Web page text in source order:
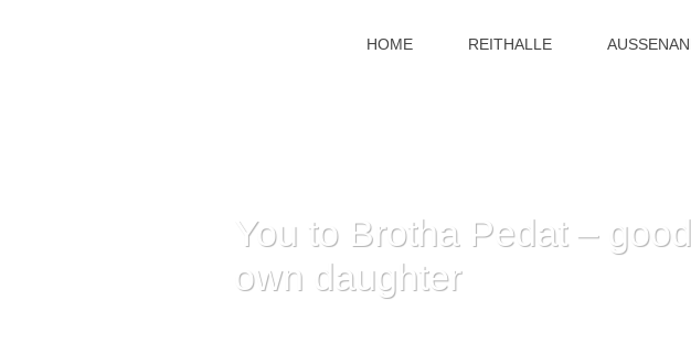
HOME REITHALLE
You to Brotha Pedat –
own daughter